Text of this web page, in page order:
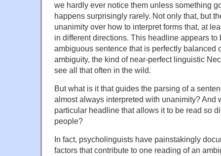
we hardly ever notice them unless something
happens surprisingly rarely. Not only that, but
unanimity over how to interpret forms that, at
in different directions. This headline appears to
ambiguous sentence that is perfectly balanced
ambiguity, the kind of near-perfect linguistic
see all that often in the wild.
But what is it that guides the parsing of a
almost always interpreted with unanimity? And
particular headline that allows it to be read so
people?
In fact, psycholinguists have painstakingly
factors that contribute to one reading of an